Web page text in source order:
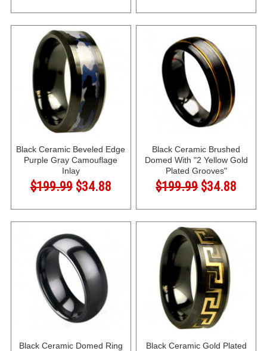
Black Ceramic Beveled Edge
Purple Gray Camouflage
Inlay
$199.99 $34.88
Black Ceramic Brushed
Domed With "2 Yellow Gold
Plated Grooves"
$199.99 $34.88
Black Ceramic Domed Ring
Black Ceramic Gold Plated